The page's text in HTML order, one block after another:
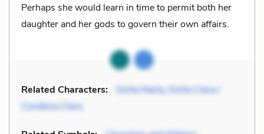
Perhaps she would learn in time to permit both her
daughter and her gods to govern their own affairs.
Related Characters: Doña María, Doña Clara /
Condesa Clara